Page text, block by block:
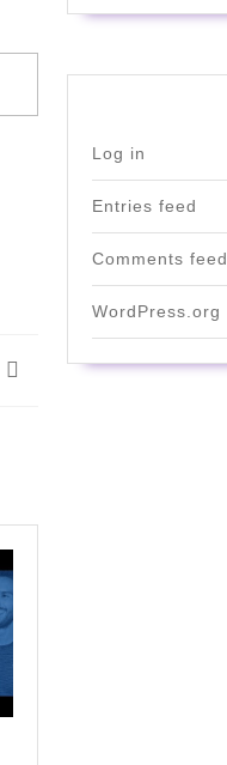
Log in
Entries feed
Comments feed
WordPress.org